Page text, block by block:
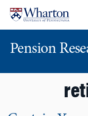
content
main
Pension